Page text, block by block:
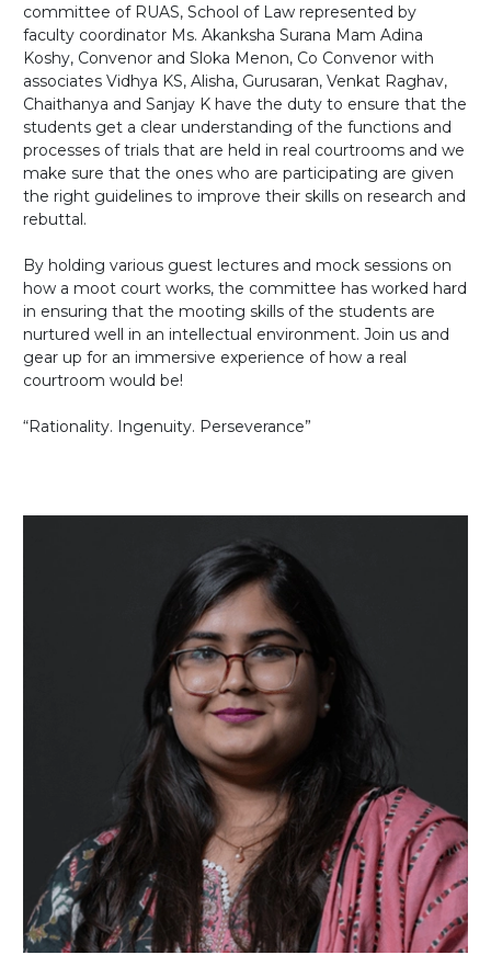
committee of RUAS, School of Law represented by
faculty coordinator Ms. Akanksha Surana Mam Adina
Koshy, Convenor and Sloka Menon, Co Convenor with
associates Vidhya KS, Alisha, Gurusaran, Venkat Raghav,
Chaithanya and Sanjay K have the duty to ensure that the
students get a clear understanding of the functions and
processes of trials that are held in real courtrooms and we
make sure that the ones who are participating are given
the right guidelines to improve their skills on research and
rebuttal.
By holding various guest lectures and mock sessions on
how a moot court works, the committee has worked hard
in ensuring that the mooting skills of the students are
nurtured well in an intellectual environment. Join us and
gear up for an immersive experience of how a real
courtroom would be!
“Rationality. Ingenuity. Perseverance”